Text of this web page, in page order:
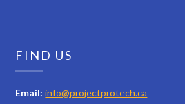
FIND US
Email: info@projectprotech.ca